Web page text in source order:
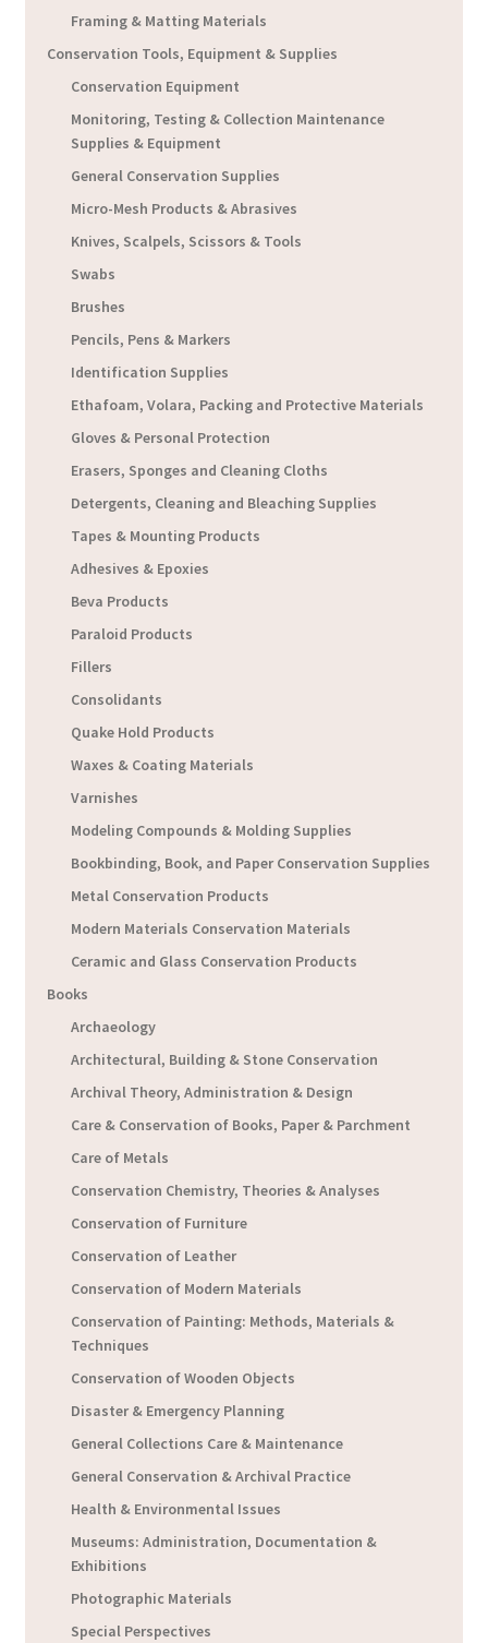
Framing & Matting Materials
Conservation Tools, Equipment & Supplies
Conservation Equipment
Monitoring, Testing & Collection Maintenance
Supplies & Equipment
General Conservation Supplies
Micro-Mesh Products & Abrasives
Knives, Scalpels, Scissors & Tools
Swabs
Brushes
Pencils, Pens & Markers
Identification Supplies
Ethafoam, Volara, Packing and Protective Materials
Gloves & Personal Protection
Erasers, Sponges and Cleaning Cloths
Detergents, Cleaning and Bleaching Supplies
Tapes & Mounting Products
Adhesives & Epoxies
Beva Products
Paraloid Products
Fillers
Consolidants
Quake Hold Products
Waxes & Coating Materials
Varnishes
Modeling Compounds & Molding Supplies
Bookbinding, Book, and Paper Conservation Supplies
Metal Conservation Products
Modern Materials Conservation Materials
Ceramic and Glass Conservation Products
Books
Archaeology
Architectural, Building & Stone Conservation
Archival Theory, Administration & Design
Care & Conservation of Books, Paper & Parchment
Care of Metals
Conservation Chemistry, Theories & Analyses
Conservation of Furniture
Conservation of Leather
Conservation of Modern Materials
Conservation of Painting: Methods, Materials &
Techniques
Conservation of Wooden Objects
Disaster & Emergency Planning
General Collections Care & Maintenance
General Conservation & Archival Practice
Health & Environmental Issues
Museums: Administration, Documentation &
Exhibitions
Photographic Materials
Special Perspectives